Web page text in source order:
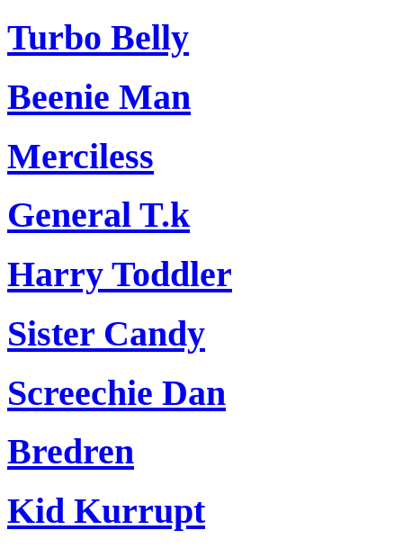
Turbo Belly
Beenie Man
Merciless
General T.k
Harry Toddler
Sister Candy
Screechie Dan
Bredren
Kid Kurrupt